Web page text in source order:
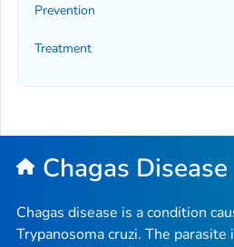
Prevention
Treatment
Chagas Disease
Chagas disease is a condition
Trypanosoma cruzi. The parasite